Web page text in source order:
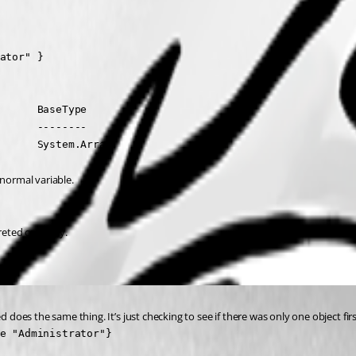
}
BaseType
--------
variable.
correctly.
does the same thing. It’s just checking to see if there was only one object
"Administrator"}